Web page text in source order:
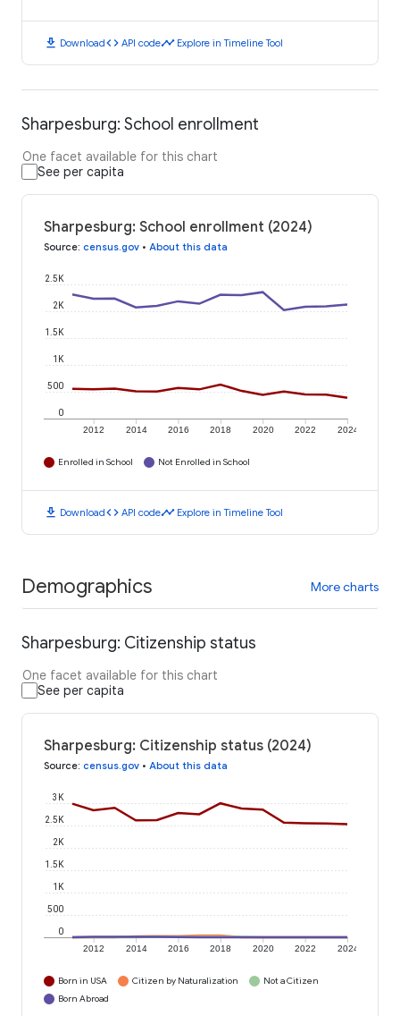
download Downloadcode API codetimeline Explore in Timeline Tool
Sharpesburg: School enrollment
One facet available for this chart
See per capita
Sharpesburg: School enrollment (2024)
Source: census.gov • About this data
2012 2014 2016 2018 2020 2022 2024
0
500
1K
1.5K
2K
2.5K
Enrolled in School Not Enrolled in School
download Downloadcode API codetimeline Explore in Timeline Tool
Demographics More charts
Sharpesburg: Citizenship status
One facet available for this chart
See per capita
Sharpesburg: Citizenship status (2024)
Source: census.gov • About this data
2012 2014 2016 2018 2020 2022 2024
0
500
1K
1.5K
2K
2.5K
3K
Born in USA Citizen by Naturalization
Not a Citizen
Born Abroad